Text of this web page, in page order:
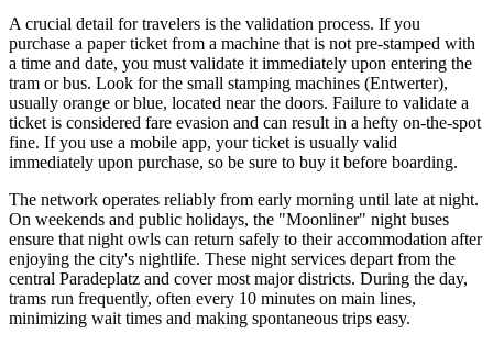
A crucial detail for travelers is the validation process. If you
purchase a paper ticket from a machine that is not pre-stamped with
a time and date, you must validate it immediately upon entering the
tram or bus. Look for the small stamping machines (Entwerter),
usually orange or blue, located near the doors. Failure to validate a
ticket is considered fare evasion and can result in a hefty on-the-spot
fine. If you use a mobile app, your ticket is usually valid
immediately upon purchase, so be sure to buy it before boarding.
The network operates reliably from early morning until late at night.
On weekends and public holidays, the "Moonliner" night buses
ensure that night owls can return safely to their accommodation after
enjoying the city's nightlife. These night services depart from the
central Paradeplatz and cover most major districts. During the day,
trams run frequently, often every 10 minutes on main lines,
minimizing wait times and making spontaneous trips easy.